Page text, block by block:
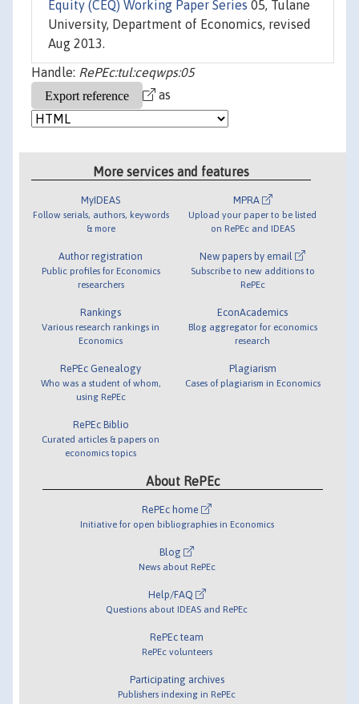
Equity (CEQ) Working Paper Series 05, Tulane
University, Department of Economics, revised
Aug 2013.
Handle: RePEc:tul:ceqwps:05
as
More services and features
MyIDEAS
Follow serials, authors, keywords
& more
Author registration
Public profiles for Economics
researchers
Rankings
Various research rankings in
Economics
RePEc Genealogy
Who was a student of whom,
using RePEc
RePEc Biblio
Curated articles & papers on
economics topics
MPRA
Upload your paper to be listed
on RePEc and IDEAS
New papers by email
Subscribe to new additions to
RePEc
EconAcademics
Blog aggregator for economics
research
Plagiarism
Cases of plagiarism in Economics
About RePEc
RePEc home
Initiative for open bibliographies in Economics
Blog
News about RePEc
Help/FAQ
Questions about IDEAS and RePEc
RePEc team
RePEc volunteers
Participating archives
Publishers indexing in RePEc